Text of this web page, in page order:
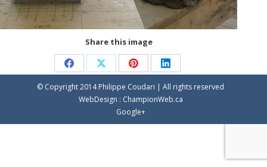
Share this image
Share
on
Facebook
Share
on
Share
on
Pinterest
Share
on
© Copyright 2014 Philippe Coudari | All rights reserved
WebDesign : ChampionWeb.ca
Google+